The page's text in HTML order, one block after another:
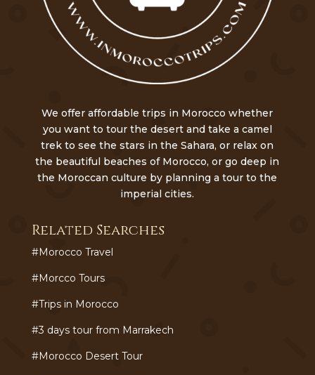
We offer affordable trips in Morocco whether
you want to tour the desert and take a camel
trek to see the stars in the Sahara, or relax on
the beautiful beaches of Morocco, or go deep in
the Moroccan culture by planning a tour to the
imperial cities.
Related Searches
#Morocco Travel
#Morcco Tours
#Trips in Morocco
#3 days tour from Marrakech
#Morocco Desert Tour